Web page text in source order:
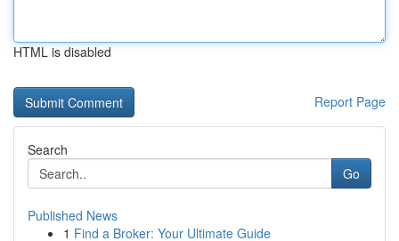
HTML is disabled
Report Page
Search
Go
Published News
1 Find a Broker: Your Ultimate Guide